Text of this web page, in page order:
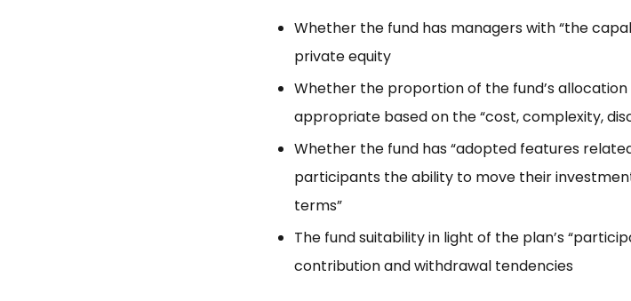
Whether the fund has managers with “the
private equity
Whether the proportion of the fund’s
appropriate based on the “cost, complexity,
Whether the fund has “adopted features
participants the ability to move their
terms”
The fund suitability in light of the plan’s
contribution and withdrawal tendencies